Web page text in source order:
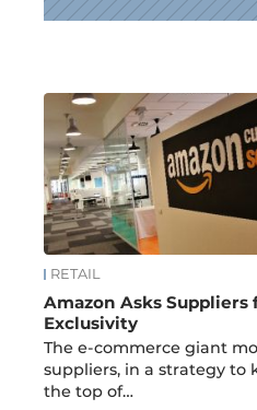
News
RETAIL
Amazon Asks Suppliers
Exclusivity
The e-commerce giant
suppliers, in a strategy to
the top of…